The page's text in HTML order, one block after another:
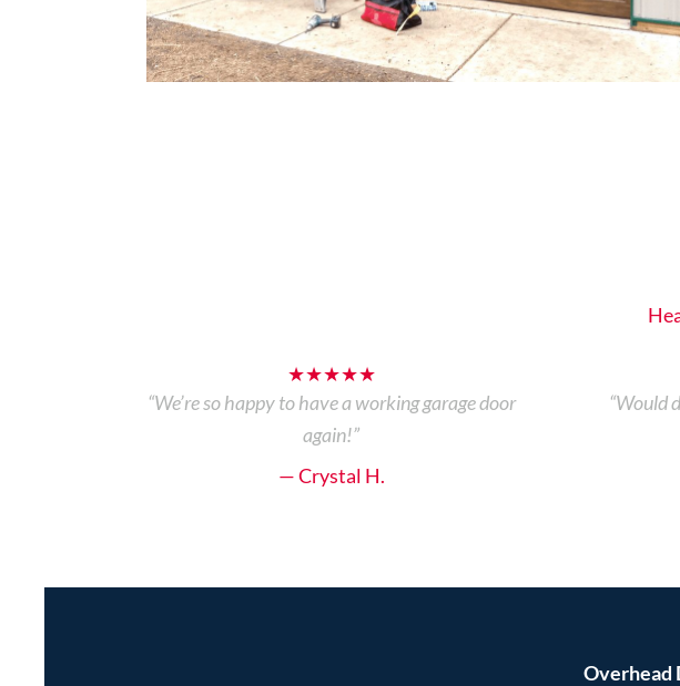
★★★★★
“We’re so happy to have a working garage door
again!”
— Crystal H.
“Would
Overhead